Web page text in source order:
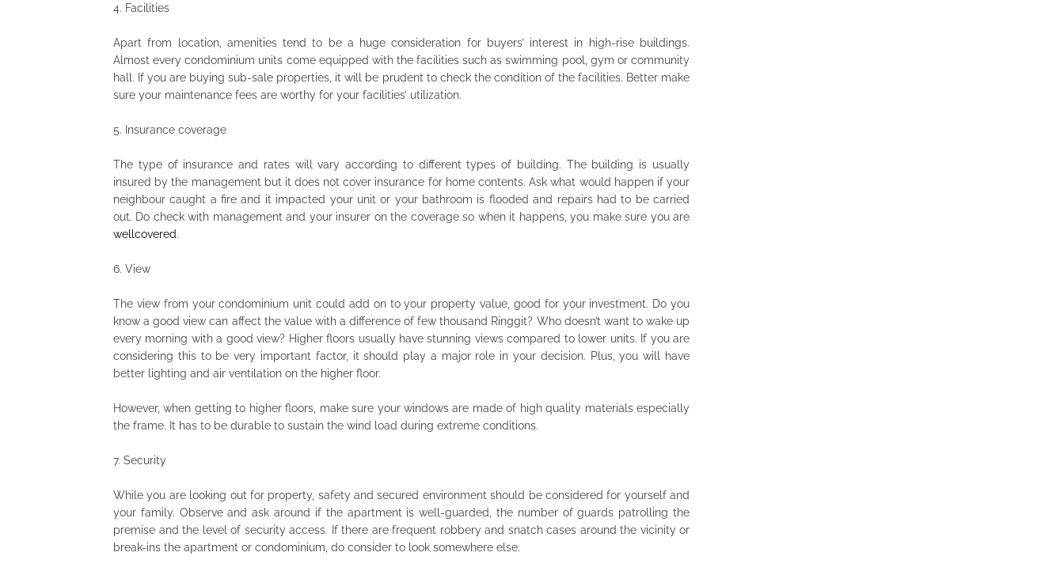
4. Facilities
Apart from location, amenities tend to be a huge consideration for buyers’ interest in high-rise buildings.
Almost every condominium units come equipped with the facilities such as swimming pool, gym or community
hall. If you are buying sub-sale properties, it will be prudent to check the condition of the facilities. Better make
sure your maintenance fees are worthy for your facilities’ utilization.
5. Insurance coverage
The type of insurance and rates will vary according to different types of building. The building is usually
insured by the management but it does not cover insurance for home contents. Ask what would happen if your
neighbour caught a fire and it impacted your unit or your bathroom is flooded and repairs had to be carried
out. Do check with management and your insurer on the coverage so when it happens, you make sure you are
wellcovered.
6. View
The view from your condominium unit could add on to your property value, good for your investment. Do you
know a good view can affect the value with a difference of few thousand Ringgit? Who doesn’t want to wake up
every morning with a good view? Higher floors usually have stunning views compared to lower units. If you are
considering this to be very important factor, it should play a major role in your decision. Plus, you will have
better lighting and air ventilation on the higher floor.
However, when getting to higher floors, make sure your windows are made of high quality materials especially
the frame. It has to be durable to sustain the wind load during extreme conditions.
7. Security
While you are looking out for property, safety and secured environment should be considered for yourself and
your family. Observe and ask around if the apartment is well-guarded, the number of guards patrolling the
premise and the level of security access. If there are frequent robbery and snatch cases around the vicinity or
break-ins the apartment or condominium, do consider to look somewhere else.